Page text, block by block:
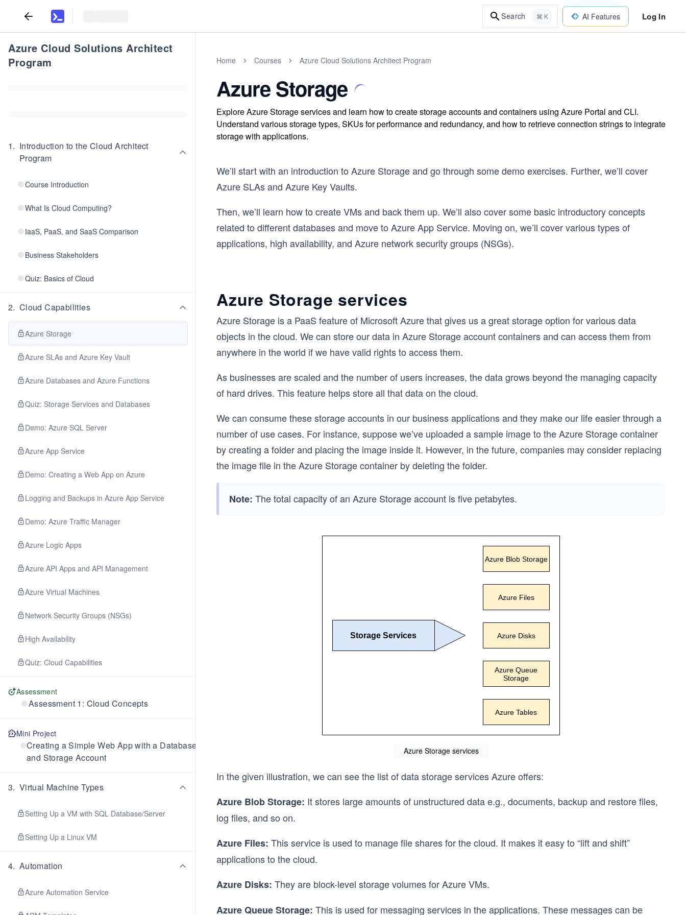
Search ⌘ K AI Features Log In
Azure Cloud Solutions Architect
Program
1. Introduction to the Cloud Architect
Program
Course Introduction
What Is Cloud Computing?
IaaS, PaaS, and SaaS Comparison
Business Stakeholders
Quiz: Basics of Cloud
2. Cloud Capabilities
Azure Storage
Azure SLAs and Azure Key Vault
Azure Databases and Azure Functions
Quiz: Storage Services and Databases
Demo: Azure SQL Server
Azure App Service
Demo: Creating a Web App on Azure
Logging and Backups in Azure App Service
Demo: Azure Traffic Manager
Azure Logic Apps
Azure API Apps and API Management
Azure Virtual Machines
Network Security Groups (NSGs)
High Availability
Quiz: Cloud Capabilities
Assessment
Assessment 1: Cloud Concepts
Mini Project
Creating a Simple Web App with a Database
and Storage Account
3. Virtual Machine Types
Setting Up a VM with SQL Database/Server
Setting Up a Linux VM
4. Automation
Azure Automation Service
Home Courses Azure Cloud Solutions Architect Program
Azure Storage
Explore Azure Storage services and learn how to create storage accounts and containers using Azure Portal and CLI.
Understand various storage types, SKUs for performance and redundancy, and how to retrieve connection strings to integrate
storage with applications.
We’ll start with an introduction to Azure Storage and go through some demo exercises. Further, we’ll cover
Azure SLAs and Azure Key Vaults.
Then, we’ll learn how to create VMs and back them up. We’ll also cover some basic introductory concepts
related to different databases and move to Azure App Service. Moving on, we’ll cover various types of
applications, high availability, and Azure network security groups (NSGs).
Azure Storage services
Azure Storage is a PaaS feature of Microsoft Azure that gives us a great storage option for various data
objects in the cloud. We can store our data in Azure Storage account containers and can access them from
anywhere in the world if we have valid rights to access them.
As businesses are scaled and the number of users increases, the data grows beyond the managing capacity
of hard drives. This feature helps store all that data on the cloud.
We can consume these storage accounts in our business applications and they make our life easier through a
number of use cases. For instance, suppose we’ve uploaded a sample image to the Azure Storage container
by creating a folder and placing the image inside it. However, in the future, companies may consider replacing
the image file in the Azure Storage container by deleting the folder.
Note: The total capacity of an Azure Storage account is five petabytes.
Azure Storage services
In the given illustration, we can see the list of data storage services Azure offers:
Azure Blob Storage: It stores large amounts of unstructured data e.g., documents, backup and restore files,
log files, and so on.
Azure Files: This service is used to manage file shares for the cloud. It makes it easy to “lift and shift”
applications to the cloud.
Azure Disks: They are block-level storage volumes for Azure VMs.
Azure Queue Storage: This is used for messaging services in the applications. These messages can be